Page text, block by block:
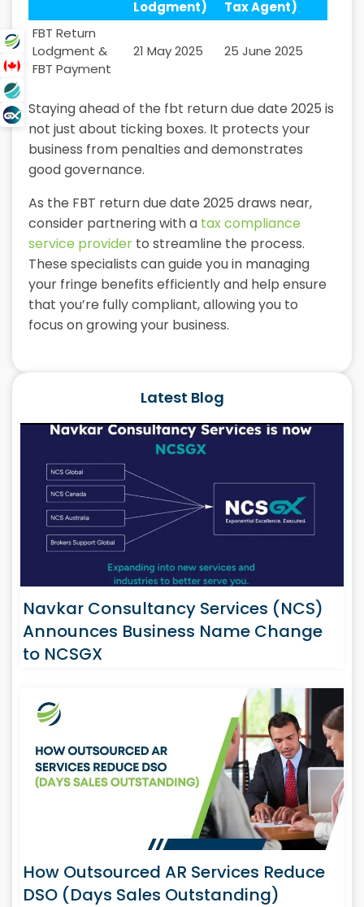
Lodgment)
Tax Agent)
FBT Return
Lodgment &
FBT Payment
21 May 2025 25 June 2025
Staying ahead of the fbt return due date 2025 is
not just about ticking boxes. It protects your
business from penalties and demonstrates
good governance.
As the FBT return due date 2025 draws near,
consider partnering with a tax compliance
service provider to streamline the process.
These specialists can guide you in managing
your fringe benefits efficiently and help ensure
that you’re fully compliant, allowing you to
focus on growing your business.
Latest Blog
Navkar Consultancy Services (NCS)
Announces Business Name Change
to NCSGX
How Outsourced AR Services Reduce
DSO (Days Sales Outstanding)